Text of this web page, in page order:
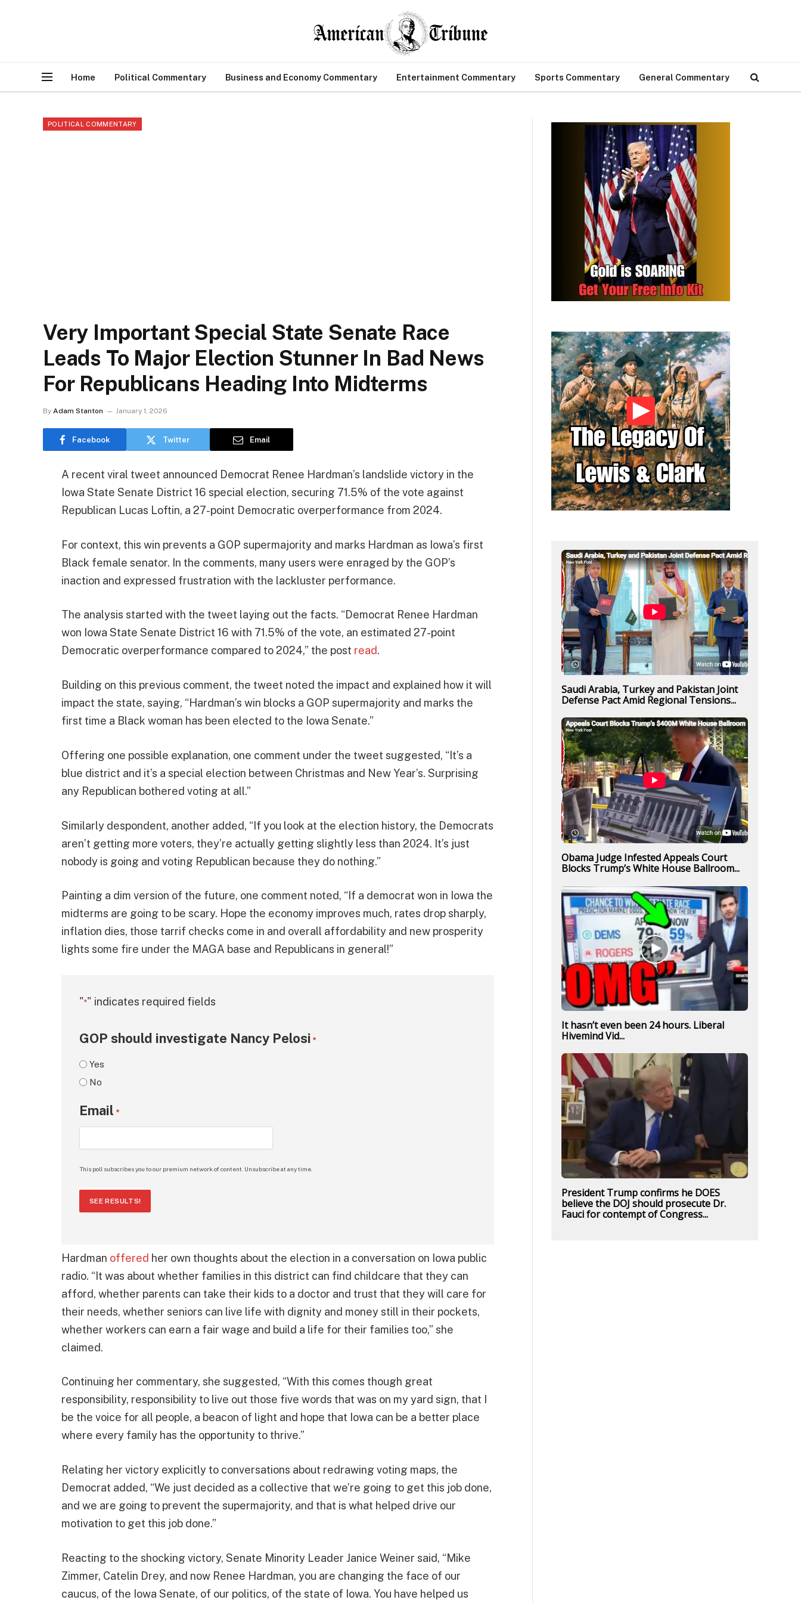
Home Political Commentary Business and Economy Commentary Entertainment Commentary Sports Commentary General Commentary
POLITICAL COMMENTARY
Very Important Special State Senate Race
Leads To Major Election Stunner In Bad News
For Republicans Heading Into Midterms
By Adam Stanton January 1, 2026
Facebook Twitter Email
A recent viral tweet announced Democrat Renee Hardman’s landslide victory in the
Iowa State Senate District 16 special election, securing 71.5% of the vote against
Republican Lucas Loftin, a 27-point Democratic overperformance from 2024.
For context, this win prevents a GOP supermajority and marks Hardman as Iowa’s first
Black female senator. In the comments, many users were enraged by the GOP’s
inaction and expressed frustration with the lackluster performance.
The analysis started with the tweet laying out the facts. “Democrat Renee Hardman
won Iowa State Senate District 16 with 71.5% of the vote, an estimated 27-point
Democratic overperformance compared to 2024,” the post read.
Building on this previous comment, the tweet noted the impact and explained how it will
impact the state, saying, “Hardman’s win blocks a GOP supermajority and marks the
first time a Black woman has been elected to the Iowa Senate.”
Offering one possible explanation, one comment under the tweet suggested, “It’s a
blue district and it’s a special election between Christmas and New Year’s. Surprising
any Republican bothered voting at all.”
Similarly despondent, another added, “If you look at the election history, the Democrats
aren’t getting more voters, they’re actually getting slightly less than 2024. It’s just
nobody is going and voting Republican because they do nothing.”
Painting a dim version of the future, one comment noted, “If a democrat won in Iowa the
midterms are going to be scary. Hope the economy improves much, rates drop sharply,
inflation dies, those tarrif checks come in and overall affordability and new prosperity
lights some fire under the MAGA base and Republicans in general!”
"*" indicates required fields
GOP should investigate Nancy Pelosi *
Yes
No
Email *
This poll subscribes you to our premium network of content. Unsubscribe at any time.
SEE RESULTS!
Hardman offered her own thoughts about the election in a conversation on Iowa public
radio. “It was about whether families in this district can find childcare that they can
afford, whether parents can take their kids to a doctor and trust that they will care for
their needs, whether seniors can live life with dignity and money still in their pockets,
whether workers can earn a fair wage and build a life for their families too,” she
claimed.
Continuing her commentary, she suggested, “With this comes though great
responsibility, responsibility to live out those five words that was on my yard sign, that I
be the voice for all people, a beacon of light and hope that Iowa can be a better place
where every family has the opportunity to thrive.”
Relating her victory explicitly to conversations about redrawing voting maps, the
Democrat added, “We just decided as a collective that we’re going to get this job done,
and we are going to prevent the supermajority, and that is what helped drive our
motivation to get this job done.”
Reacting to the shocking victory, Senate Minority Leader Janice Weiner said, “Mike
Zimmer, Catelin Drey, and now Renee Hardman, you are changing the face of our
caucus, of the Iowa Senate, of our politics, of the state of Iowa. You have helped us
Saudi Arabia, Turkey and Pakistan Joint
Defense Pact Amid Regional Tensions...
Obama Judge Infested Appeals Court
Blocks Trump’s White House Ballroom...
It hasn’t even been 24 hours. Liberal
Hivemind Vid...
President Trump confirms he DOES
believe the DOJ should prosecute Dr.
Fauci for contempt of Congress...